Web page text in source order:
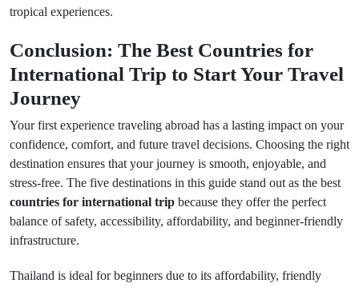
tropical experiences.
Conclusion: The Best Countries for
International Trip to Start Your Travel
Journey
Your first experience traveling abroad has a lasting impact on your
confidence, comfort, and future travel decisions. Choosing the right
destination ensures that your journey is smooth, enjoyable, and
stress-free. The five destinations in this guide stand out as the best
countries for international trip because they offer the perfect
balance of safety, accessibility, affordability, and beginner-friendly
infrastructure.
Thailand is ideal for beginners due to its affordability, friendly